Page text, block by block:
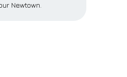
Newtown.